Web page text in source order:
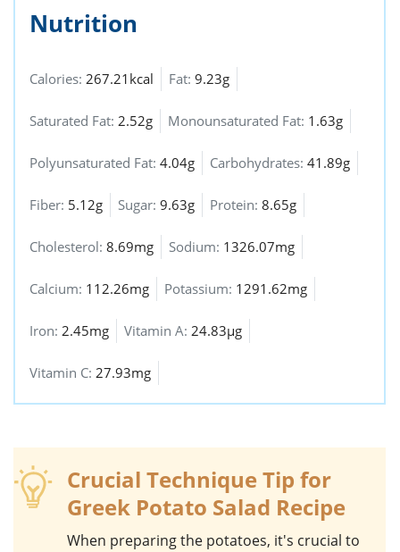
Nutrition
Calories: 267.21kcal Fat: 9.23g
Saturated Fat: 2.52g Monounsaturated Fat: 1.63g
Polyunsaturated Fat: 4.04g Carbohydrates: 41.89g
Fiber: 5.12g Sugar: 9.63g Protein: 8.65g
Cholesterol: 8.69mg Sodium: 1326.07mg
Calcium: 112.26mg Potassium: 1291.62mg
Iron: 2.45mg Vitamin A: 24.83µg
Vitamin C: 27.93mg
Crucial Technique Tip for
Greek Potato Salad Recipe
When preparing the potatoes, it's crucial to